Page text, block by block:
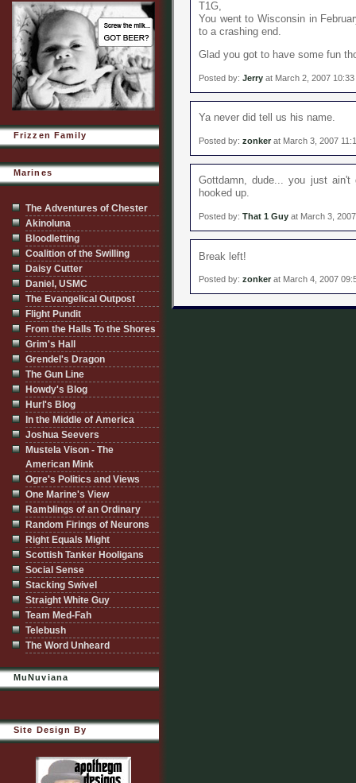
T1G,
You went to Wisconsin in
to a crashing end.
Glad you got to have some fun
Posted by: Jerry at March 2, 2007 10:33
Ya never did tell us his name.
Posted by: zonker at March 3, 2007
Gottdamn, dude... you just
hooked up.
Posted by: That 1 Guy at March 3,
Break left!
Posted by: zonker at March 4, 2007
Frizzen Family
Marines
The Adventures of Chester
Akinoluna
Bloodletting
Coalition of the Swilling
Daisy Cutter
Daniel, USMC
The Evangelical Outpost
Flight Pundit
From the Halls To the Shores
Grim's Hall
Grendel's Dragon
The Gun Line
Howdy's Blog
Hurl's Blog
In the Middle of America
Joshua Seevers
Mustela Vison - The
American Mink
Ogre's Politics and Views
One Marine's View
Ramblings of an Ordinary
Random Firings of Neurons
Right Equals Might
Scottish Tanker Hooligans
Social Sense
Stacking Swivel
Straight White Guy
Team Med-Fah
Telebush
The Word Unheard
MuNuviana
Site Design By